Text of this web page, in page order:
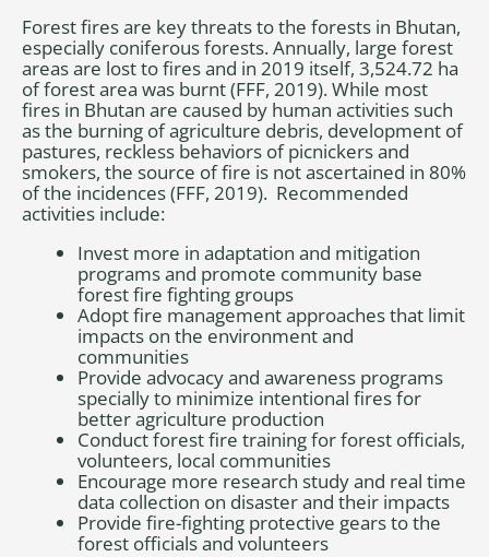
Forest fires are key threats to the forests in Bhutan,
especially coniferous forests. Annually, large forest
areas are lost to fires and in 2019 itself, 3,524.72 ha
of forest area was burnt (FFF, 2019). While most
fires in Bhutan are caused by human activities such
as the burning of agriculture debris, development of
pastures, reckless behaviors of picnickers and
smokers, the source of fire is not ascertained in 80%
of the incidences (FFF, 2019). Recommended
activities include:
Invest more in adaptation and mitigation
programs and promote community base
forest fire fighting groups
Adopt fire management approaches that limit
impacts on the environment and
communities
Provide advocacy and awareness programs
specially to minimize intentional fires for
better agriculture production
Conduct forest fire training for forest officials,
volunteers, local communities
Encourage more research study and real time
data collection on disaster and their impacts
Provide fire-fighting protective gears to the
forest officials and volunteers